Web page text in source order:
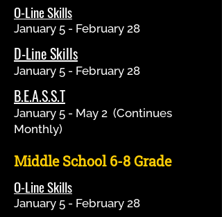
O-Line Skills
January 5 - February 28
D-Line Skills
January 5 - February 28
B.E.A.S.S.T
January 5 - May 2 (Continues
Monthly)
Middle School 6-8 Grade
O-Line Skills
January 5 - February 28